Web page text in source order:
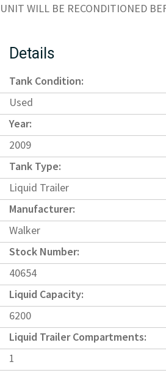
UNIT WILL BE RECONDITIONED
Details
Tank Condition:
Used
Year:
2009
Tank Type:
Liquid Trailer
Manufacturer:
Walker
Stock Number:
40654
Liquid Capacity:
6200
Liquid Trailer Compartments:
1